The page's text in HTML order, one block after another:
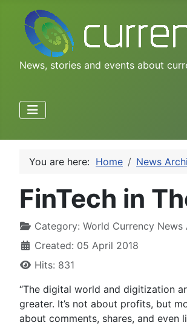
News, stories and events about
You are here: Home News
FinTech in
Category: World Currency News
Created: 05 April 2018
Hits: 831
“The digital world and digitization
greater. It’s not about profits, but
about comments, shares, and even